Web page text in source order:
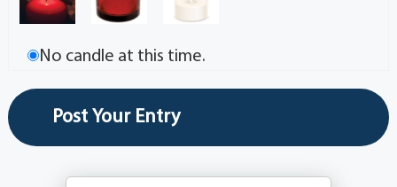
No candle at this time.